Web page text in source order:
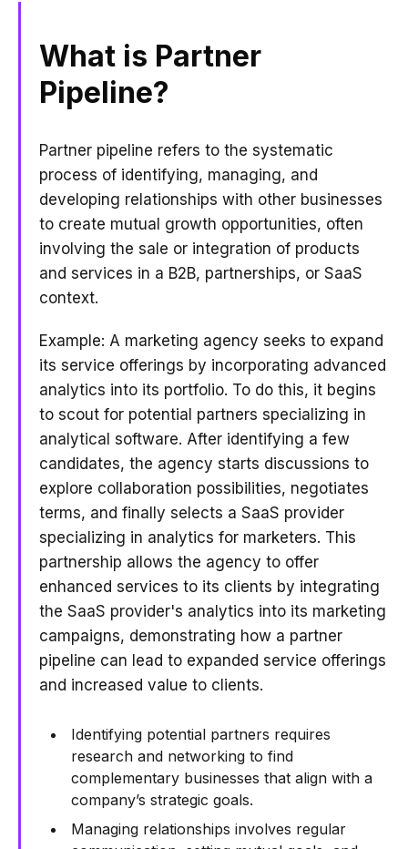
What is Partner
Pipeline?
Partner pipeline refers to the systematic
process of identifying, managing, and
developing relationships with other businesses
to create mutual growth opportunities, often
involving the sale or integration of products
and services in a B2B, partnerships, or SaaS
context.
Example: A marketing agency seeks to expand
its service offerings by incorporating advanced
analytics into its portfolio. To do this, it begins
to scout for potential partners specializing in
analytical software. After identifying a few
candidates, the agency starts discussions to
explore collaboration possibilities, negotiates
terms, and finally selects a SaaS provider
specializing in analytics for marketers. This
partnership allows the agency to offer
enhanced services to its clients by integrating
the SaaS provider's analytics into its marketing
campaigns, demonstrating how a partner
pipeline can lead to expanded service offerings
and increased value to clients.
Identifying potential partners requires
research and networking to find
complementary businesses that align with a
company’s strategic goals.
Managing relationships involves regular